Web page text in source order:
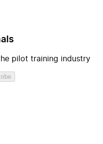
pilot training industry